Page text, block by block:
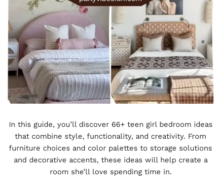
In this guide, you’ll discover 66+ teen girl bedroom ideas
that combine style, functionality, and creativity. From
furniture choices and color palettes to storage solutions
and decorative accents, these ideas will help create a
room she’ll love spending time in.